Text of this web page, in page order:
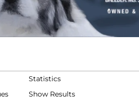
Statistics
Show Results